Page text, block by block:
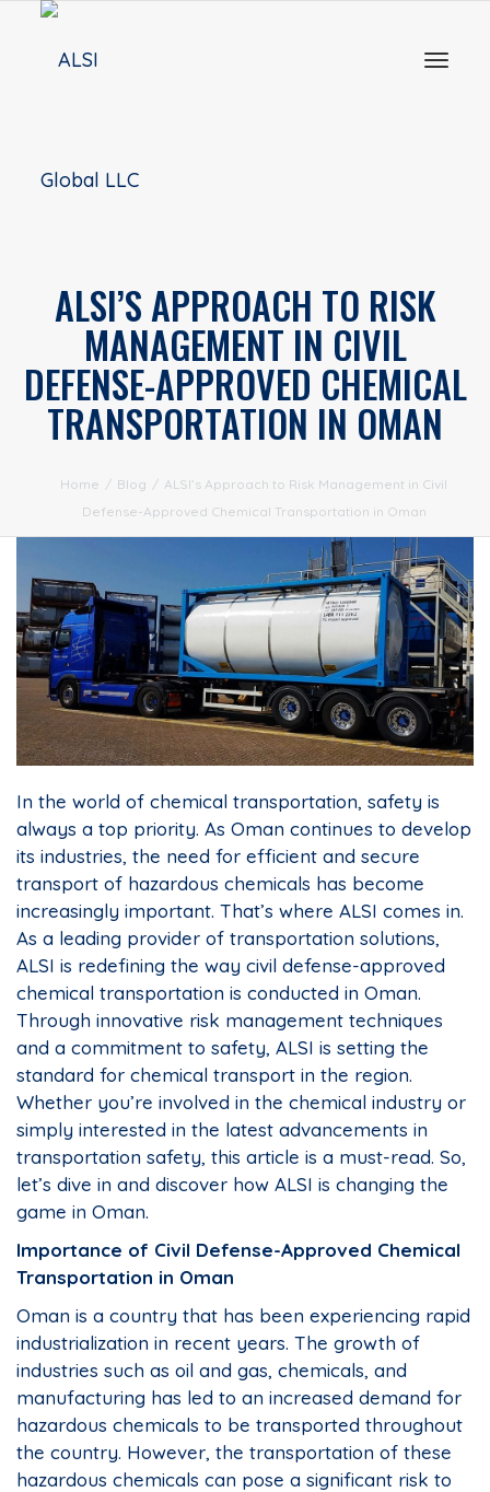
ALSI’S APPROACH TO RISK
MANAGEMENT IN CIVIL
DEFENSE-APPROVED CHEMICAL
TRANSPORTATION IN OMAN
Home / Blog / ALSI’s Approach to Risk Management in Civil
Defense-Approved Chemical Transportation in Oman
In the world of chemical transportation, safety is
always a top priority. As Oman continues to develop
its industries, the need for efficient and secure
transport of hazardous chemicals has become
increasingly important. That’s where ALSI comes in.
As a leading provider of transportation solutions,
ALSI is redefining the way civil defense-approved
chemical transportation is conducted in Oman.
Through innovative risk management techniques
and a commitment to safety, ALSI is setting the
standard for chemical transport in the region.
Whether you’re involved in the chemical industry or
simply interested in the latest advancements in
transportation safety, this article is a must-read. So,
let’s dive in and discover how ALSI is changing the
game in Oman.
Importance of Civil Defense-Approved Chemical
Transportation in Oman
Oman is a country that has been experiencing rapid
industrialization in recent years. The growth of
industries such as oil and gas, chemicals, and
manufacturing has led to an increased demand for
hazardous chemicals to be transported throughout
the country. However, the transportation of these
hazardous chemicals can pose a significant risk to